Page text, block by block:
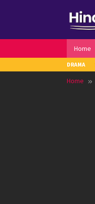
Home
DRAMA
Home